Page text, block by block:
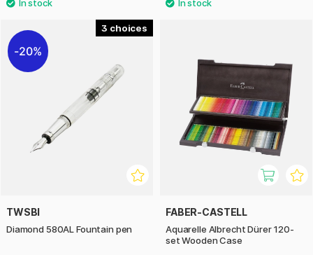
3
20%
TWSBI
Diamond 580AL Fountain pen
FABER-CASTELL
Aquarelle Albrecht Dürer 120-
set Wooden Case